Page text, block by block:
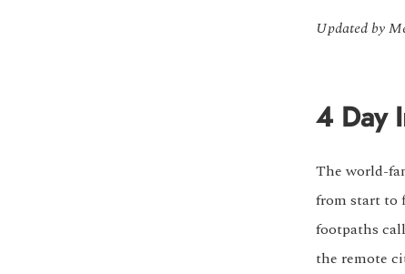
Updated by
4 Day
The world-
from start to
footpaths
the remote